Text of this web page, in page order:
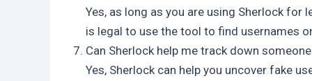
Yes, as long as you are using Sherlock
is legal to use the tool to find usernames
Can Sherlock help me track down
Yes, Sherlock can help you uncover fake